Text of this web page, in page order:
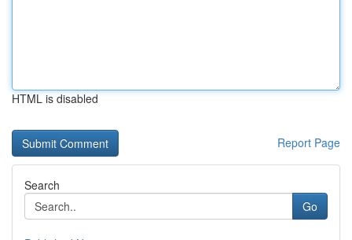
HTML is disabled
Report Page
Search
Go